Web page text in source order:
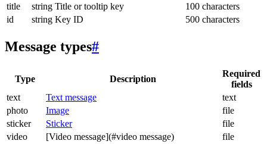
title
string Title or tooltip key
100 characters
id
string Key ID 500 characters
Message types#
Type Description
Required
fields
text
Text message
text
photo
Image
file
sticker
Sticker
file
video
[Video message](#video message)
file